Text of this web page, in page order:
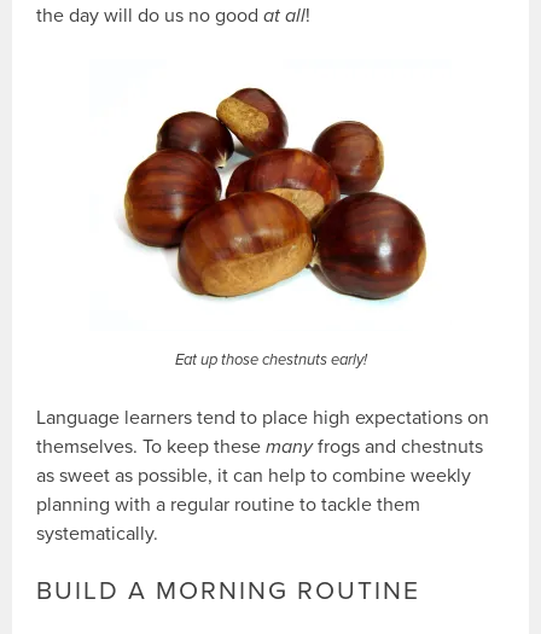
the day will do us no goodat all!
Eat up those chestnuts early!
Language learners tend to place high expectations on
themselves. To keep thesemanyfrogs and chestnuts
as sweet as possible, it can help to combine weekly
planning with a regular routine to tackle them
systematically.
BUILD A MORNING ROUTINE